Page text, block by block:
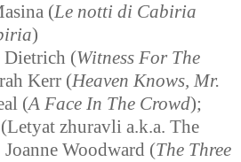
(Le notti di Cabiria
)
Dietrich (Witness For The
Kerr (Heaven Knows, Mr.
(A Face In The Crowd);
zhuravli a.k.a. The
Woodward (The Three